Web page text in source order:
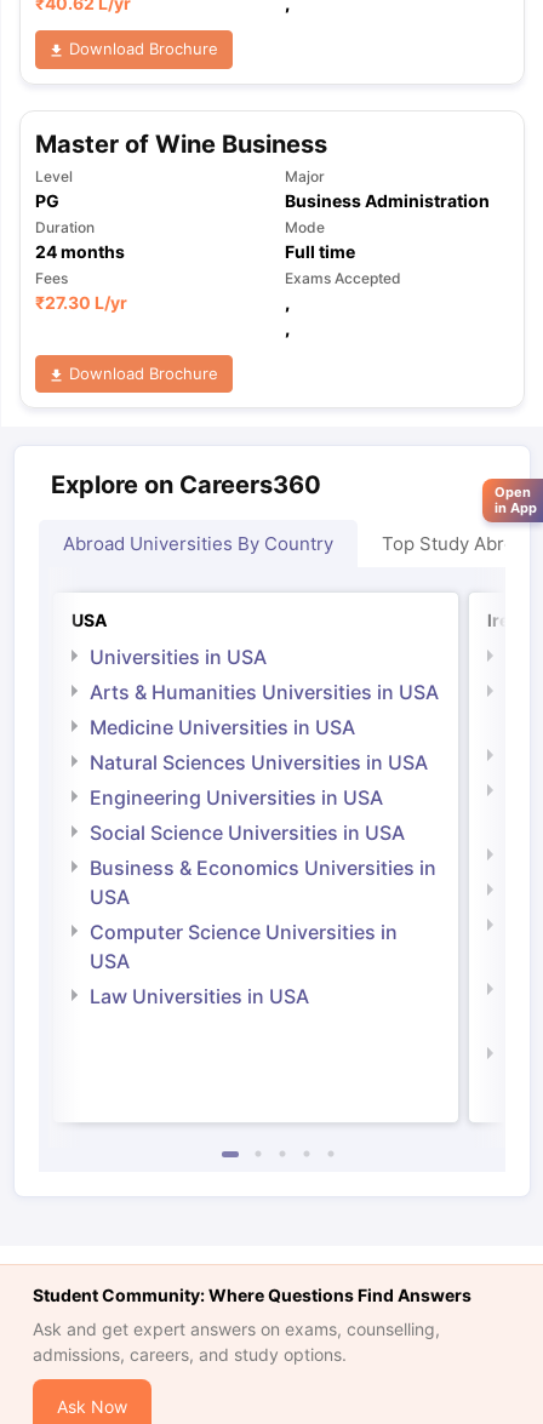
Download Brochure
Master of Wine Business
Level
PG
Major
Business Administration
Duration
24months
Mode
Full time
Fees
₹27.30 L/yr
Exams Accepted
,
,
Download Brochure
Explore on Careers360
Abroad Universities By Country Top Study Abroad
USA
Universities in USA
Arts & Humanities Universities in USA
Medicine Universities in USA
Natural Sciences Universities in USA
Engineering Universities in USA
Social Science Universities in USA
Business & Economics Universities in
USA
Computer Science Universities in
USA
Law Universities in USA
Student Community: Where Questions Find Answers
Ask and get expert answers on exams, counselling,
admissions, careers, and study options.
Ask Now
Open
in App